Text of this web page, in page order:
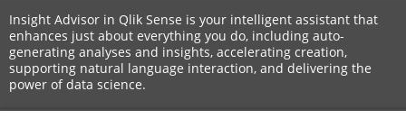
Insight Advisor in Qlik Sense is your intelligent assistant that
enhances just about everything you do, including auto-
generating analyses and insights, accelerating creation,
supporting natural language interaction, and delivering the
power of data science.